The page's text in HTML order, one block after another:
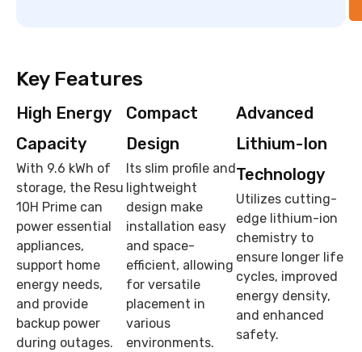
Key Features
High Energy
Capacity
With 9.6 kWh of
storage, the Resu
10H Prime can
power essential
appliances,
support home
energy needs,
and provide
backup power
during outages.
Compact
Design
Its slim profile and
lightweight
design make
installation easy
and space-
efficient, allowing
for versatile
placement in
various
environments.
Advanced
Lithium-Ion
Technology
Utilizes cutting-
edge lithium-ion
chemistry to
ensure longer life
cycles, improved
energy density,
and enhanced
safety.